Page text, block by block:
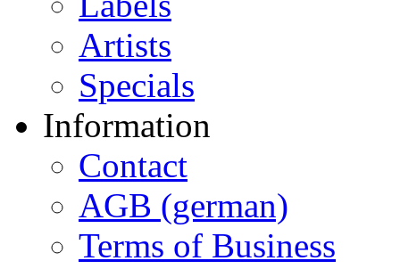
Artists
Specials
Information
Contact
AGB (german)
Terms of Business